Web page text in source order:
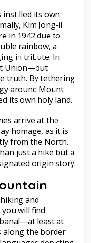
instilled its own
Kim Jong-il
in 1942 due to
rainbow, a
in tribute. In
Union—but
truth. By tethering
around Mount
its own holy land.
arrive at the
homage, as it is
from the North.
just a hike but a
origin story.
and
will find
least at
along the border